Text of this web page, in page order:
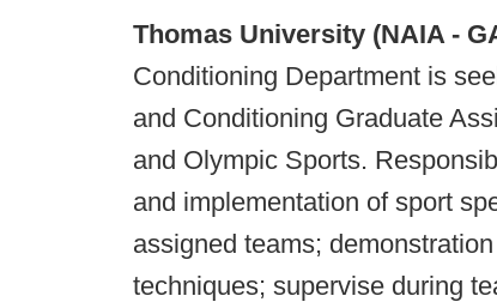
Thomas University (NAIA -
Conditioning Department is
and Conditioning Graduate
and Olympic Sports.
and implementation of sport
assigned teams;
techniques; supervise during